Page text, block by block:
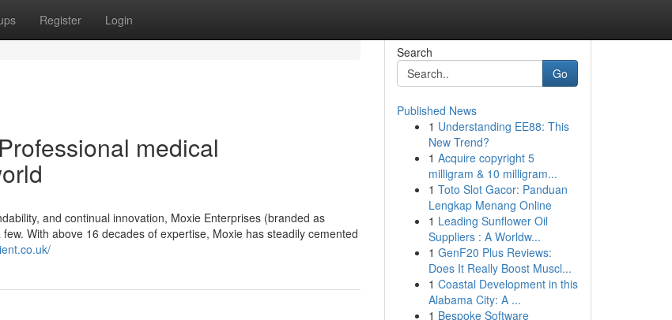
Register Login
medical
and continual innovation, Moxie Enterprises (branded as
With above 16 decades of expertise, Moxie has steadily cemented
Search
Go
Published News
1 Understanding EE88: This
New Trend?
1 Acquire copyright 5
milligram & 10 milligram...
1 Toto Slot Gacor: Panduan
Lengkap Menang Online
1 Leading Sunflower Oil
Suppliers : A Worldw...
1 GenF20 Plus Reviews:
Does It Really Boost Muscl...
1 Coastal Development in this
Alabama City: A ...
1 Bespoke Software